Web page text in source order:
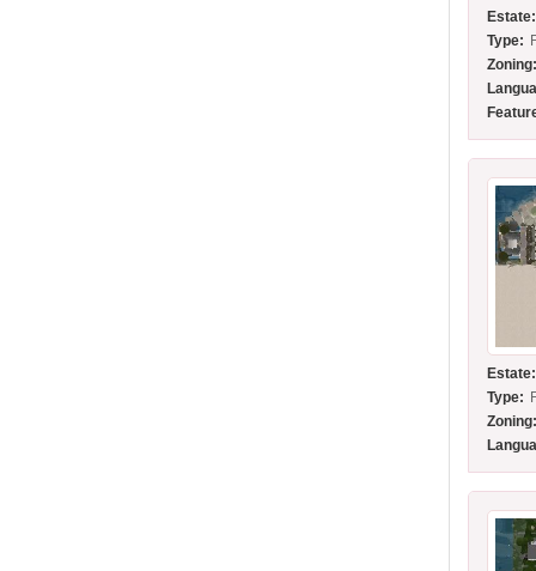
Estate:
Type:
Estate:
Type: